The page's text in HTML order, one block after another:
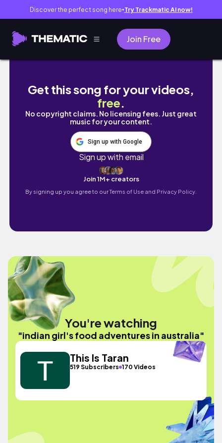
Discover the perfect song here● Try Trackmatic AI now!
Join Free
indian girl's food adventures in australia
Get this song for your videos,
free.
No copyright claims. No licensing fees. Just great
music for your content.
Sign up with Google
Sign up with email
Join 1M+ creators
By signing up you agree to ourTerms of Use and Privacy Policy.
You're watching
"indian girl's food adventures in australia"
This Is Taran
519 Subscribers 170 Videos